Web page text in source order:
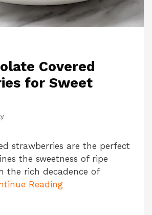
Covered
for Sweet
strawberries are the perfect
the sweetness of ripe
the rich decadence of
Reading